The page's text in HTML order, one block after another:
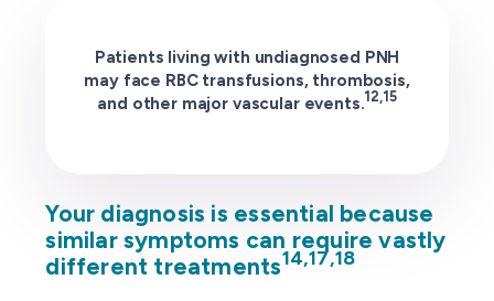
Patients living with undiagnosed PNH
may face RBC transfusions, thrombosis,
and other major vascular events.12,15
Your diagnosis is essential because
similar symptoms can require vastly
different treatments14,17,18